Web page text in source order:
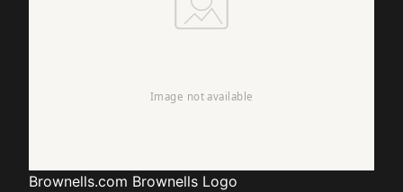
Brownells.com Brownells Logo